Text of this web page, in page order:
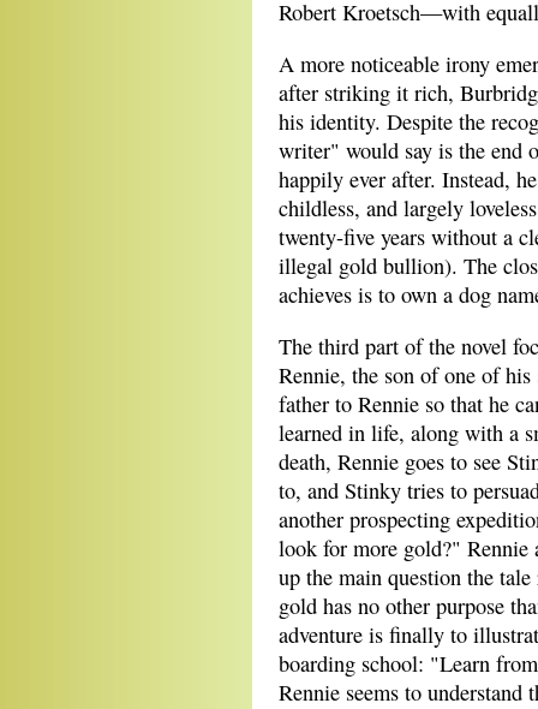
Robert Kroetsch—with
A more noticeable irony
after striking it rich,
his identity. Despite the
writer" would say is the end
happily ever after. Instead,
childless, and largely
twenty-five years without a
illegal gold bullion). The
achieves is to own a dog
The third part of the novel
Rennie, the son of one of
father to Rennie so that he
learned in life, along with a
death, Rennie goes to see
to, and Stinky tries to
another prospecting
look for more gold?" Rennie
up the main question the
gold has no other purpose
adventure is finally to
boarding school: "Learn
Rennie seems to